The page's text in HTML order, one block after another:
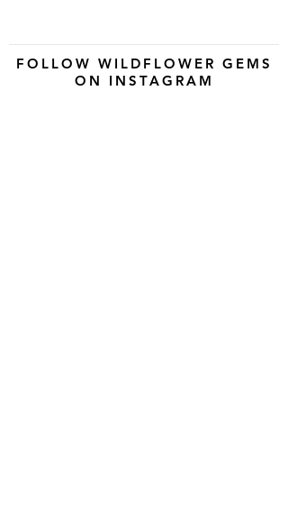
FOLLOW WILDFLOWER GEMS
ON INSTAGRAM